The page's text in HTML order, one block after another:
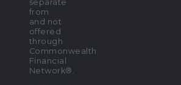
separate
from
and not
offered
through
Commonwealth
Financial
Network®.